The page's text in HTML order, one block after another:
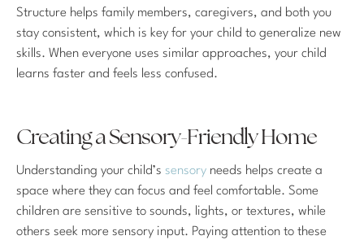
Structure helps family members, caregivers, and both you
stay consistent, which is key for your child to generalize new
skills. When everyone uses similar approaches, your child
learns faster and feels less confused.
Creating a Sensory-Friendly Home
Understanding your child’s sensory needs helps create a
space where they can focus and feel comfortable. Some
children are sensitive to sounds, lights, or textures, while
others seek more sensory input. Paying attention to these